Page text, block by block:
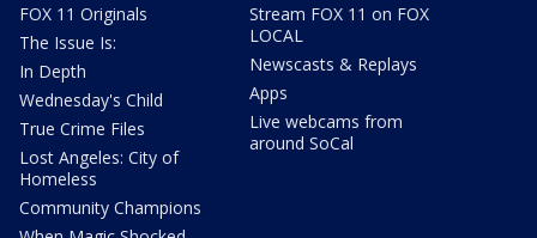
FOX 11 Originals
The Issue Is:
In Depth
Wednesday's Child
True Crime Files
Lost Angeles: City of
Homeless
Community Champions
Stream FOX 11 on FOX
LOCAL
Newscasts & Replays
Apps
Live webcams from
around SoCal